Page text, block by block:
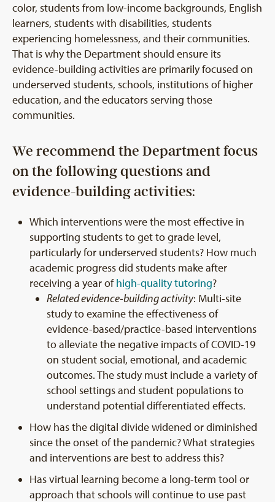
color, students from low-income backgrounds, English
learners, students with disabilities, students
experiencing homelessness, and their communities.
That is why the Department should ensure its
evidence-building activities are primarily focused on
underserved students, schools, institutions of higher
education, and the educators serving those
communities.
We recommend the Department focus
on the following questions and
evidence-building activities:
Which interventions were the most effective in
supporting students to get to grade level,
particularly for underserved students? How much
academic progress did students make after
receiving a year ofhigh-quality tutoring?
Related evidence-building activity: Multi-site
study to examine the effectiveness of
evidence-based/practice-based interventions
to alleviate the negative impacts of COVID-19
on student social, emotional, and academic
outcomes. The study must include a variety of
school settings and student populations to
understand potential differentiated effects.
How has the digital divide widened or diminished
since the onset of the pandemic? What strategies
and interventions are best to address this?
Has virtual learning become a long-term tool or
approach that schools will continue to use past